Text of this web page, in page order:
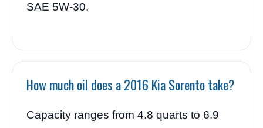
SAE 5W-30.
How much oil does a 2016 Kia Sorento take?
Capacity ranges from 4.8 quarts to 6.9